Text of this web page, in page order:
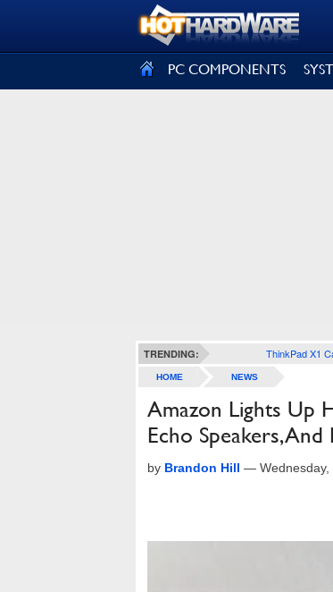
PC COMPONENTS
TRENDING: ThinkPad X1
HOME NEWS
Amazon Lights Up
Echo Speakers,
by Brandon Hill —